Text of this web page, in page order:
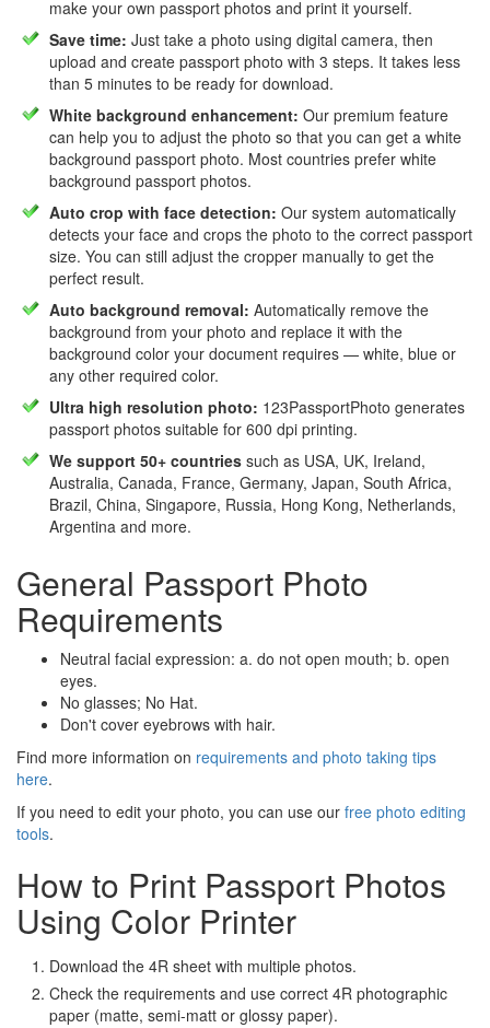
make your own passport photos and print it yourself.
Save time: Just take a photo using digital camera, then
upload and create passport photo with 3 steps. It takes less
than 5 minutes to be ready for download.
White background enhancement: Our premium feature
can help you to adjust the photo so that you can get a white
background passport photo. Most countries prefer white
background passport photos.
Auto crop with face detection: Our system automatically
detects your face and crops the photo to the correct passport
size. You can still adjust the cropper manually to get the
perfect result.
Auto background removal: Automatically remove the
background from your photo and replace it with the
background color your document requires — white, blue or
any other required color.
Ultra high resolution photo: 123PassportPhoto generates
passport photos suitable for 600 dpi printing.
We support 50+ countries such as USA, UK, Ireland,
Australia, Canada, France, Germany, Japan, South Africa,
Brazil, China, Singapore, Russia, Hong Kong, Netherlands,
Argentina and more.
General Passport Photo
Requirements
Neutral facial expression: a. do not open mouth; b. open
eyes.
No glasses; No Hat.
Don't cover eyebrows with hair.
Find more information on requirements and photo taking tips
here.
If you need to edit your photo, you can use our free photo editing
tools.
How to Print Passport Photos
Using Color Printer
Download the 4R sheet with multiple photos.
Check the requirements and use correct 4R photographic
paper (matte, semi-matt or glossy paper).